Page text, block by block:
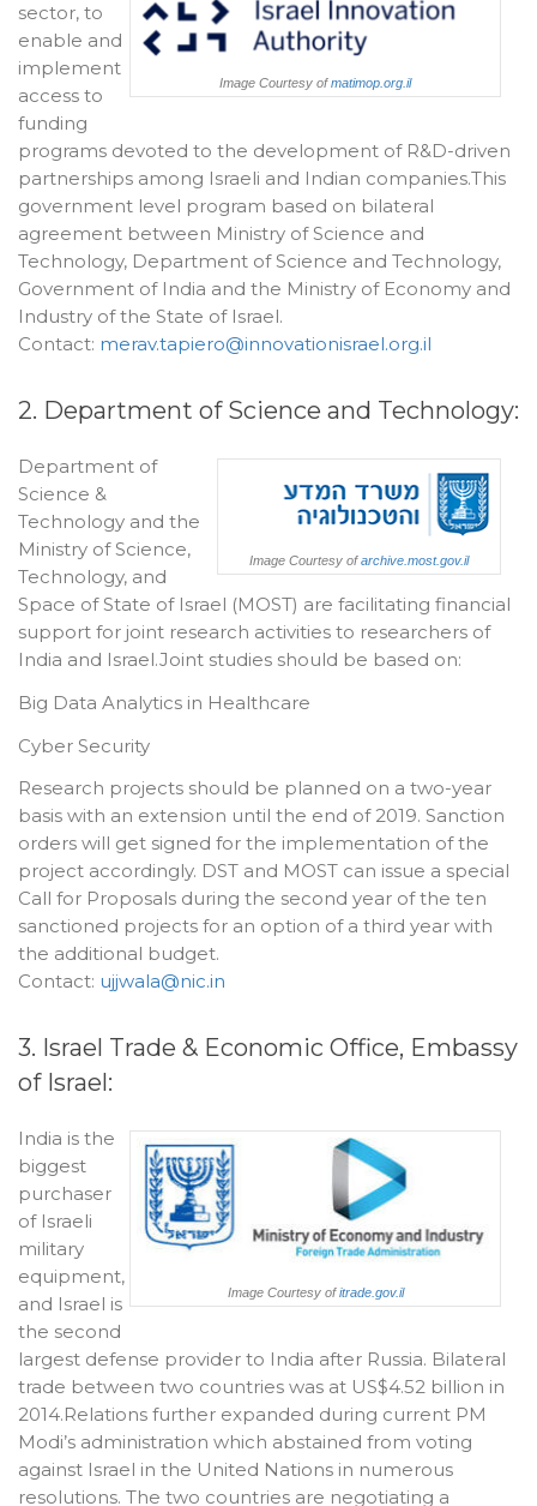
Image Courtesy ofmatimop.org.il
sector, to
enable and
implement
access to
funding
programs devoted to the development of R&D-driven
partnerships among Israeli and Indian companies.This
government level program based on bilateral
agreement between Ministry of Science and
Technology, Department of Science and Technology,
Government of India and the Ministry of Economy and
Industry of the State of Israel.
Contact: merav.tapiero@innovationisrael.org.il
2. Department of Science and Technology:
Image Courtesy ofarchive.most.gov.il
Department of
Science &
Technology and the
Ministry of Science,
Technology, and
Space of State of Israel (MOST) are facilitating financial
support for joint research activities to researchers of
India and Israel.Joint studies should be based on:
Big Data Analytics in Healthcare
Cyber Security
Research projects should be planned on a two-year
basis with an extension until the end of 2019. Sanction
orders will get signed for the implementation of the
project accordingly. DST and MOST can issue a special
Call for Proposals during the second year of the ten
sanctioned projects for an option of a third year with
the additional budget.
Contact: ujjwala@nic.in
3. Israel Trade & Economic Office, Embassy
of Israel:
Image Courtesy ofitrade.gov.il
India is the
biggest
purchaser
of Israeli
military
equipment,
and Israel is
the second
largest defense provider to India after Russia. Bilateral
trade between two countries was at US$4.52 billion in
2014.Relations further expanded during current PM
Modi’s administration which abstained from voting
against Israel in the United Nations in numerous
resolutions. The two countries are negotiating a